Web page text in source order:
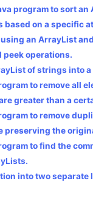
program to sort an
based on a specific
an ArrayList
peek operations.
of strings into
to remove all
greater than a
to remove
preserving the
to find the
into two separate